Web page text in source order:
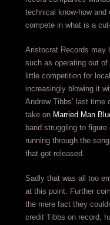
technical know-how
compete in what is a
Aristocrat Records may
such as operating out
little competition for
increasingly blowing it
Andrew Tibbs’ last time
take on Married Man
band struggling to
running through the
that got released.
Sadly that was all too
at this point. Further
the mere fact they
credit Tibbs on record,